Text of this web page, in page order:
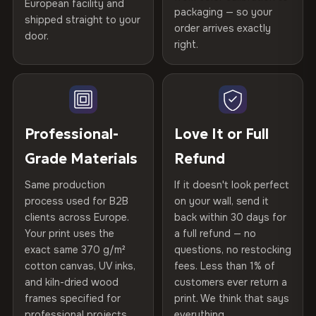
Printed withHP Latex inks
GREENGUARD Gold
Certified
, then hand-stretched in Bulgaria on kiln-dried
spruce & fir stretcher bars by Vivid Walls — over 12
years of production craft.
Choose from three premium canvas materials:
270 g/m² · Slight gloss finish
75% Cotton, 25% Polyester
300 g/m² · Matte finish
100% Cotton
370 g/m² · Premium matte finish
Gold Certified
Kiln-dried spruce & fir wood —
defect-free
Hanging System
Ready to hang — hardware
Protective Coating UV-resistant varnish
Indoor/Outdoor Indoor use recommended
Made In Bulgaria, EU
Product Code VH-CP-20761
Not what you expected? Return it within 30 days
refund — no questions asked, no restocking fees, no fine
print. We'll even cover return shipping within the EU. Less
than 1% of orders are ever returned.
Arrives Protected, Not Just Packaged
Each canvas is wrapped in protective foam corners, then
placed in a custom-fit reinforced cardboard box. Thousands
arrives gallery-ready.
Read full Shipping & Returns policy
Help others discover great prints
Verified buyers only. Discount code emailed within 24h of review
European facility and
shipped straight to your
door.
packaging — so your
order arrives exactly
right.
Professional-
Grade Materials
Same production
process used for B2B
clients across Europe.
Your print uses the
exact same 370 g/m²
cotton canvas, UV inks,
and kiln-dried wood
frames specified for
Love It or Full
Refund
If it doesn't look perfect
on your wall, send it
back within 30 days for
a full refund — no
questions, no restocking
fees. Less than 1% of
customers ever return a
print. We think that says